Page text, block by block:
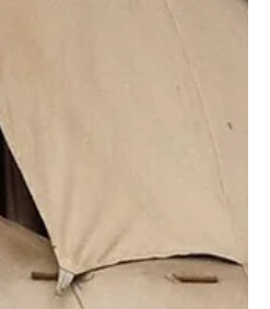
Peer Mentors Can Work
Trafficking in the United
Professor, William James College) and
Harvard Medical...